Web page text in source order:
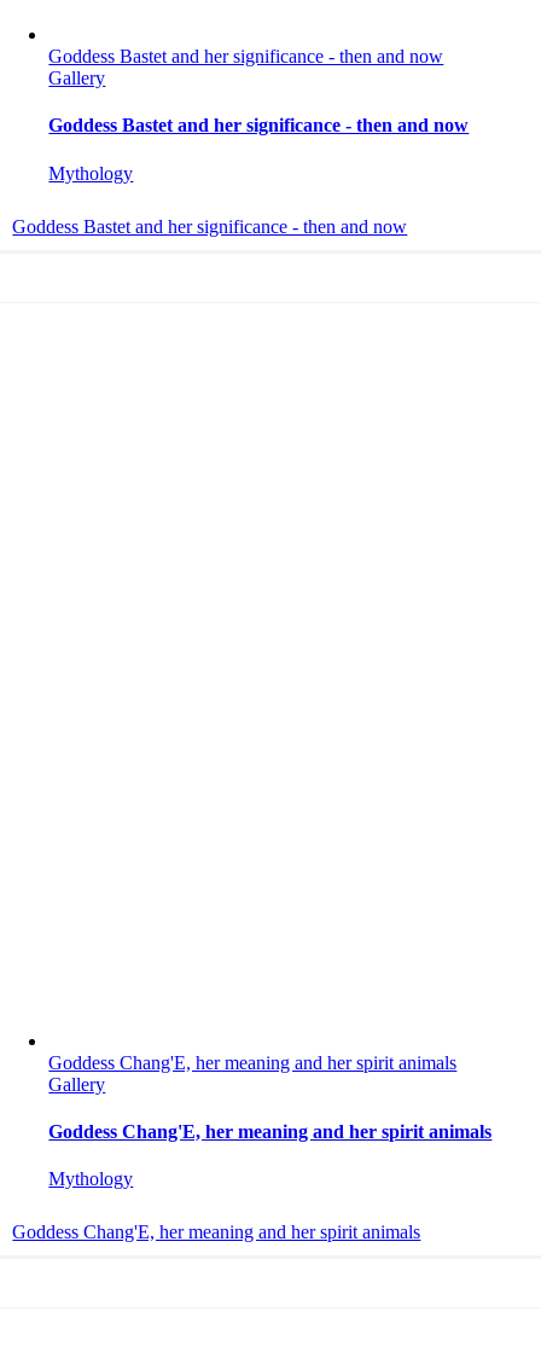
Goddess Bastet and her significance - then and now
Gallery
Goddess Bastet and her significance - then and now
Mythology
Goddess Bastet and her significance - then and now
Goddess Chang'E, her meaning and her spirit animals
Gallery
Goddess Chang'E, her meaning and her spirit animals
Mythology
Goddess Chang'E, her meaning and her spirit animals